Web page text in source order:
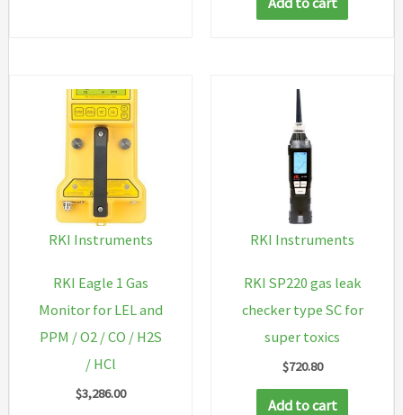
RKI Instruments
RKI Eagle 1 Gas
Monitor for LEL and
PPM / O2 / CO / H2S
/ HCl
$3,286.00
RKI Instruments
RKI SP220 gas leak
checker type SC for
super toxics
$720.80
Add to cart